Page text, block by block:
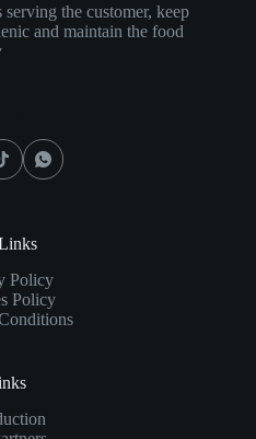
the customer, keep
and maintain the food
Policy
Policy